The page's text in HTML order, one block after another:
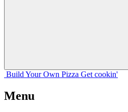
Build Your Own Pizza Get cookin'
Menu